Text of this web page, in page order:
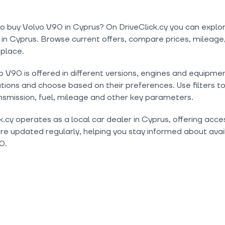
buy Volvo V90 in Cyprus? On DriveClick.cy you can
Cyprus. Browse current offers, compare prices,
V90 is offered in different versions, engines and
and choose based on their preferences. Use filters
fuel, mileage and other key parameters.
operates as a local car dealer in Cyprus, offering
updated regularly, helping you stay informed about